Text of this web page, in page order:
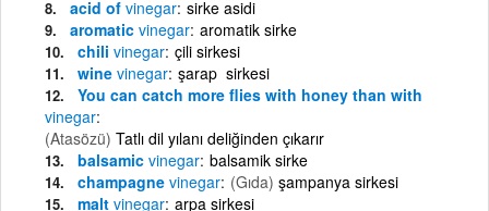
acid of vinegar sirke asidi
aromatic vinegar aromatik sirke
chili vinegar çili sirkesi
wine vinegar şarap sirkesi
You can catch more flies with honey than with
vinegar
(Atasözü) Tatlı dil yılanı deliğinden çıkarır
balsamic vinegar balsamik sirke
champagne vinegar (Gıda) şampanya sirkesi
malt vinegar arpa sirkesi